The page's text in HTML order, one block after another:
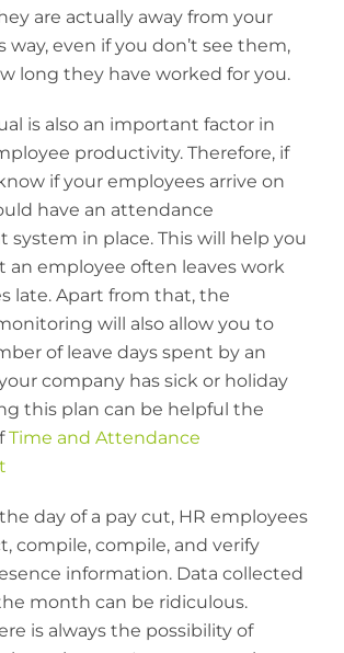
are actually away from your
way, even if you don’t see them,
long they have worked for you.
is also an important factor in
productivity. Therefore, if
if your employees arrive on
have an attendance
system in place. This will help you
an employee often leaves work
late. Apart from that, the
will also allow you to
of leave days spent by an
company has sick or holiday
this plan can be helpful the
Time and Attendance
day of a pay cut, HR employees
compile, compile, and verify
information. Data collected
month can be ridiculous.
is always the possibility of